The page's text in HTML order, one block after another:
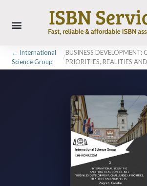
← International
Science Group
/
BUSINESS DEVELOPMENT:
PRIORITIES, REALITIES